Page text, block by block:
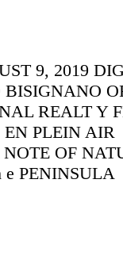
9, 2019
BISIGNANO
REALT Y
PLEIN AIR
OF
e PENINSULA